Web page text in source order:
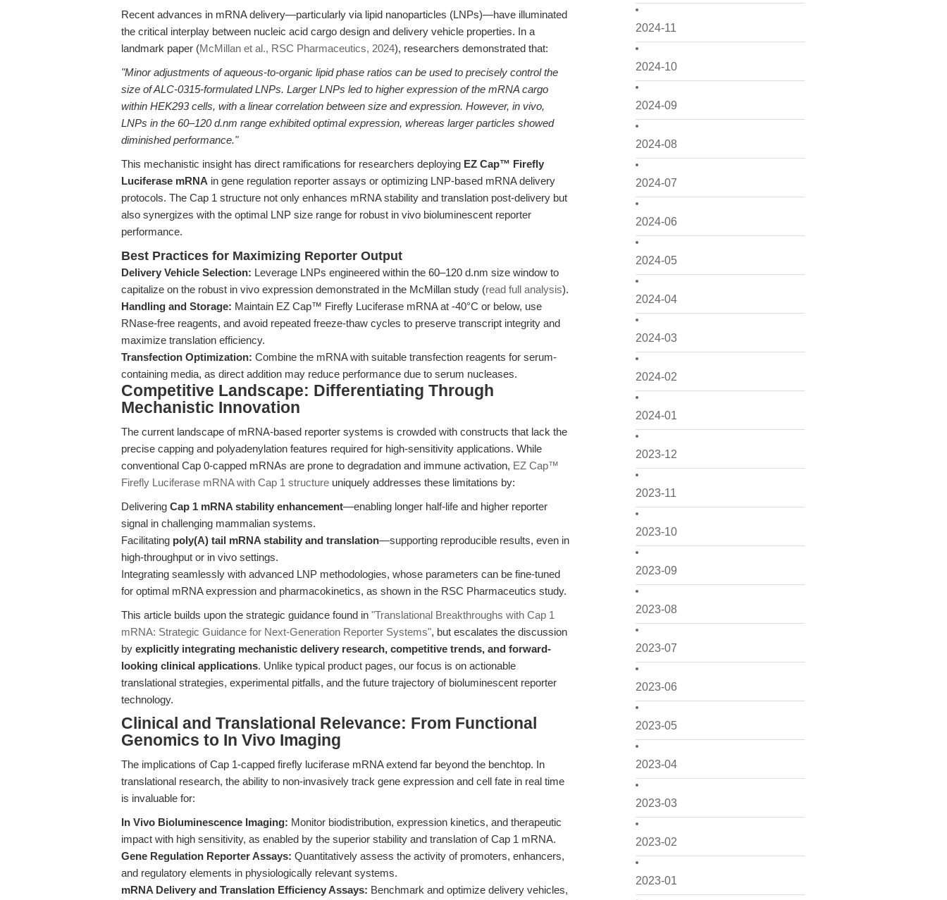
2024-11
2024-10
2024-09
2024-08
2024-07
2024-06
2024-05
2024-04
2024-03
2024-02
2024-01
2023-12
2023-11
2023-10
2023-09
2023-08
2023-07
2023-06
2023-05
2023-04
2023-03
2023-02
2023-01
Recent advances in mRNA delivery—particularly via lipid nanoparticles (LNPs)—have illuminated
the critical interplay between nucleic acid cargo design and delivery vehicle properties. In a
landmark paper (McMillan et al., RSC Pharmaceutics, 2024), researchers demonstrated that:
"Minor adjustments of aqueous-to-organic lipid phase ratios can be used to precisely control the
size of ALC-0315-formulated LNPs. Larger LNPs led to higher expression of the mRNA cargo
within HEK293 cells, with a linear correlation between size and expression. However, in vivo,
LNPs in the 60–120 d.nm range exhibited optimal expression, whereas larger particles showed
diminished performance."
This mechanistic insight has direct ramifications for researchers deploying EZ Cap™ Firefly
Luciferase mRNA in gene regulation reporter assays or optimizing LNP-based mRNA delivery
protocols. The Cap 1 structure not only enhances mRNA stability and translation post-delivery but
also synergizes with the optimal LNP size range for robust in vivo bioluminescent reporter
performance.
Best Practices for Maximizing Reporter Output
Delivery Vehicle Selection: Leverage LNPs engineered within the 60–120 d.nm size window to
capitalize on the robust in vivo expression demonstrated in the McMillan study (read full analysis).
Handling and Storage: Maintain EZ Cap™ Firefly Luciferase mRNA at -40°C or below, use
RNase-free reagents, and avoid repeated freeze-thaw cycles to preserve transcript integrity and
maximize translation efficiency.
Transfection Optimization: Combine the mRNA with suitable transfection reagents for serum-
containing media, as direct addition may reduce performance due to serum nucleases.
Competitive Landscape: Differentiating Through
Mechanistic Innovation
The current landscape of mRNA-based reporter systems is crowded with constructs that lack the
precise capping and polyadenylation features required for high-sensitivity applications. While
conventional Cap 0-capped mRNAs are prone to degradation and immune activation, EZ Cap™
Firefly Luciferase mRNA with Cap 1 structure uniquely addresses these limitations by:
Delivering Cap 1 mRNA stability enhancement—enabling longer half-life and higher reporter
signal in challenging mammalian systems.
Facilitating poly(A) tail mRNA stability and translation—supporting reproducible results, even in
high-throughput or in vivo settings.
Integrating seamlessly with advanced LNP methodologies, whose parameters can be fine-tuned
for optimal mRNA expression and pharmacokinetics, as shown in the RSC Pharmaceutics study.
This article builds upon the strategic guidance found in "Translational Breakthroughs with Cap 1
mRNA: Strategic Guidance for Next-Generation Reporter Systems", but escalates the discussion
by explicitly integrating mechanistic delivery research, competitive trends, and forward-
looking clinical applications. Unlike typical product pages, our focus is on actionable
translational strategies, experimental pitfalls, and the future trajectory of bioluminescent reporter
technology.
Clinical and Translational Relevance: From Functional
Genomics to In Vivo Imaging
The implications of Cap 1-capped firefly luciferase mRNA extend far beyond the benchtop. In
translational research, the ability to non-invasively track gene expression and cell fate in real time
is invaluable for:
In Vivo Bioluminescence Imaging: Monitor biodistribution, expression kinetics, and therapeutic
impact with high sensitivity, as enabled by the superior stability and translation of Cap 1 mRNA.
Gene Regulation Reporter Assays: Quantitatively assess the activity of promoters, enhancers,
and regulatory elements in physiologically relevant systems.
mRNA Delivery and Translation Efficiency Assays: Benchmark and optimize delivery vehicles,